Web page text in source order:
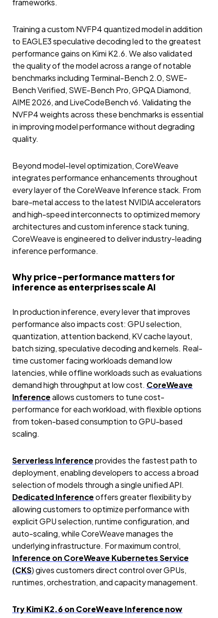
frameworks.
Training a custom NVFP4 quantized model in addition
to EAGLE3 speculative decoding led to the greatest
performance gains on Kimi K2.6. We also validated
the quality of the model across a range of notable
benchmarks including Terminal-Bench 2.0, SWE-
Bench Verified, SWE-Bench Pro, GPQA Diamond,
AIME 2026, and LiveCodeBench v6. Validating the
NVFP4 weights across these benchmarks is essential
in improving model performance without degrading
quality.
Beyond model-level optimization, CoreWeave
integrates performance enhancements throughout
every layer of the CoreWeave Inference stack. From
bare-metal access to the latest NVIDIA accelerators
and high-speed interconnects to optimized memory
architectures and custom inference stack tuning,
CoreWeave is engineered to deliver industry-leading
inference performance.
Why price-performance matters for
inference as enterprises scale AI
In production inference, every lever that improves
performance also impacts cost: GPU selection,
quantization, attention backend, KV cache layout,
batch sizing, speculative decoding and kernels. Real-
time customer facing workloads demand low
latencies, while offline workloads such as evaluations
demand high throughput at low cost. CoreWeave
Inferenceallows customers to tune cost-
performance for each workload, with flexible options
from token-based consumption to GPU-based
scaling.
Serverless Inferenceprovides the fastest path to
deployment, enabling developers to access a broad
selection of models through a single unified API.
Dedicated Inferenceoffers greater flexibility by
allowing customers to optimize performance with
explicit GPU selection, runtime configuration, and
auto-scaling, while CoreWeave manages the
underlying infrastructure. For maximum control,
Inference on CoreWeave Kubernetes Service
(CKS) gives customers direct control over GPUs,
runtimes, orchestration, and capacity management.
Try Kimi K2.6 on CoreWeave Inference now